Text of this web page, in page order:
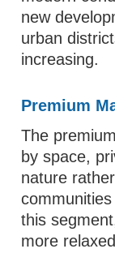
new
urban
increasing.
Premium
The
by space,
nature
this
more